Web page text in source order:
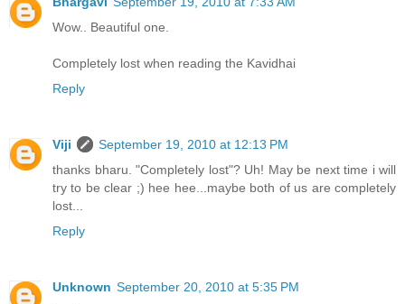
Wow.. Beautiful one.
Completely lost when reading the Kavidhai
Reply
Viji
September 19, 2010 at 12:13 PM
thanks bharu. "Completely lost"? Uh! May be next time i will
try to be clear ;) hee hee...maybe both of us are completely
lost...
Reply
Unknown September 20, 2010 at 5:35 PM